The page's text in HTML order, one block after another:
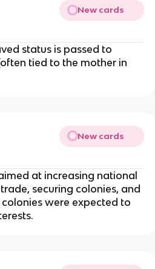
New cards
status is passed to
tied to the mother in
New cards
at increasing national
securing colonies, and
were expected to